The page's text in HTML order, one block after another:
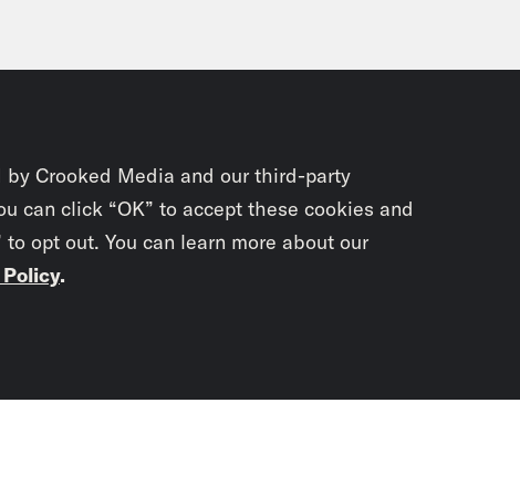
Crooked Media and our third-party
can click “OK” to accept these cookies and
opt out. You can learn more about our
.